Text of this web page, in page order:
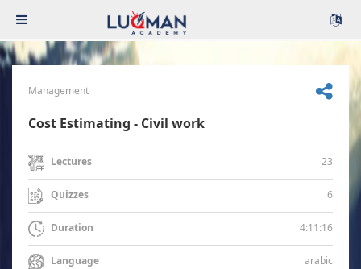
Management
Cost Estimating - Civil work
Lectures 23
Quizzes 6
Duration 4:11:16
Language arabic